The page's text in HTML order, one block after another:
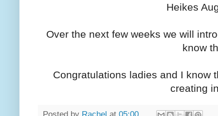
Heikes
Over the next few weeks we will
know
Congratulations ladies and I know
creating